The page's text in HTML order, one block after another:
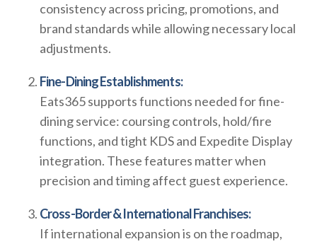
consistency across pricing, promotions, and
brand standards while allowing necessary local
adjustments.
Fine-Dining Establishments:
Eats365 supports functions needed for fine-
dining service: coursing controls, hold/fire
functions, and tight KDS and Expedite Display
integration. These features matter when
precision and timing affect guest experience.
Cross-Border & International Franchises:
If international expansion is on the roadmap,